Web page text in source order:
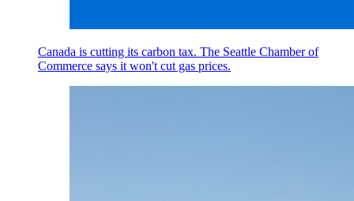
Canada is cutting its carbon tax. The Seattle Chamber of
Commerce says it won't cut gas prices.